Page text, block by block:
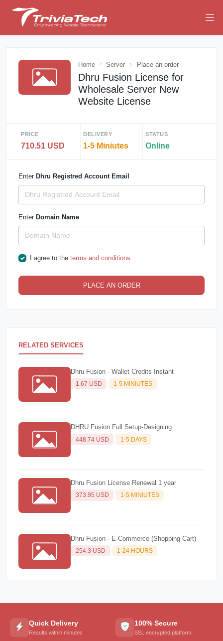
Home Server Place an order
Dhru Fusion License for
Wholesale Server New
Website License
PRICE
710.51 USD
DELIVERY
1-5 Miniutes
STATUS
Online
Enter Dhru Registred Account Email
Enter Domain Name
I agree to the terms and conditions
PLACE AN ORDER
RELATED SERVICES
Dhru Fusion - Wallet Credits Instant
1.67 USD 1-5 MINIUTES
DHRU Fusion Full Setup-Designing
448.74 USD 1-5 DAYS
Dhru Fusion License Renewal 1 year
373.95 USD 1-5 MINIUTES
Dhru Fusion - E-Commerce (Shopping Cart)
254.3 USD 1-24 HOURS
Quick Delivery
Results within minutes
100% Secure
SSL encrypted platform